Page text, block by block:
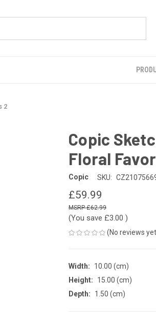
2
Copic
Floral
Copic SKU:
£59.99
£62.99
(You save £3.00 )
(No reviews
Width:
10.00 (cm)
Height:
15.00 (cm)
Depth:
1.50 (cm)